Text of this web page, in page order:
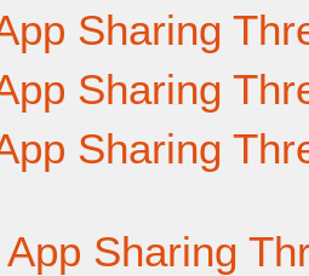
Sharing
Sharing
Sharing
Sharing